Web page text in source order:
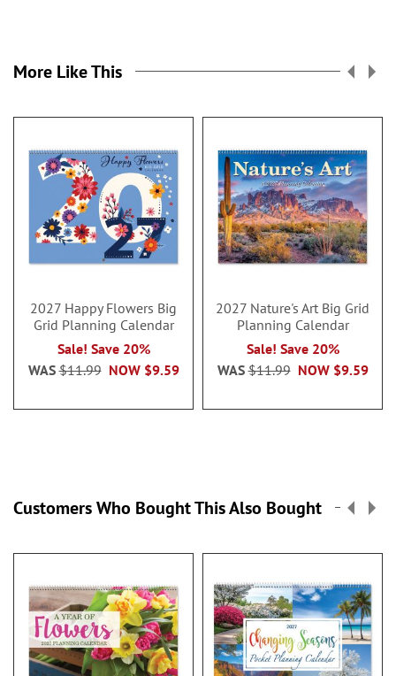
More Like This
2027 Happy Flowers Big
Grid Planning Calendar
Sale! Save 20%
NOW $9.59
WAS$11.99
2027 Nature's Art Big Grid
Planning Calendar
Sale! Save 20%
NOW $9.59
WAS$11.99
Customers Who Bought This Also Bought